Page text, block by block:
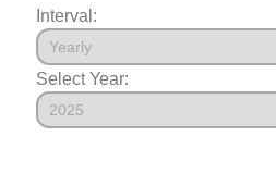
Interval:
Select Year: